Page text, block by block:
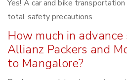
Yes! A car and bike
total safety precautions.
How much in
Allianz Packers and
to Mangalore?